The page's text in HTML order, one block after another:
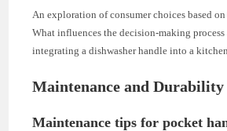
An exploration of consumer choices based on
What influences the decision-making process
integrating a dishwasher handle into a
Maintenance and Durability
Maintenance tips for pocket